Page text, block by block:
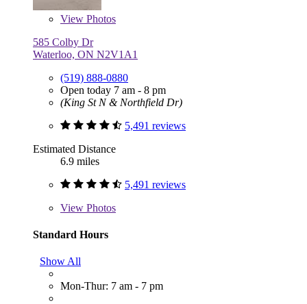
View Photos
585 Colby Dr
Waterloo, ON N2V1A1
(519) 888-0880
Open today 7 am - 8 pm
(King St N & Northfield Dr)
5,491 reviews
Estimated Distance
6.9 miles
5,491 reviews
View Photos
Standard Hours
Show All
Mon-Thur: 7 am - 7 pm